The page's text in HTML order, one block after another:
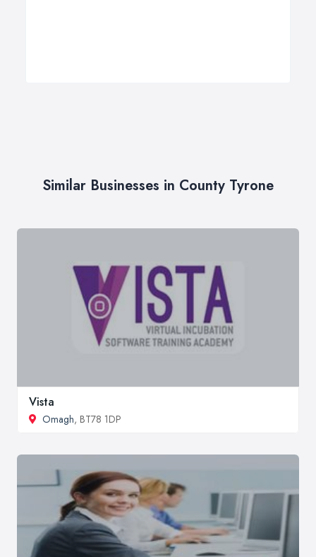
Similar Businesses in County Tyrone
Vista
Omagh, BT78 1DP